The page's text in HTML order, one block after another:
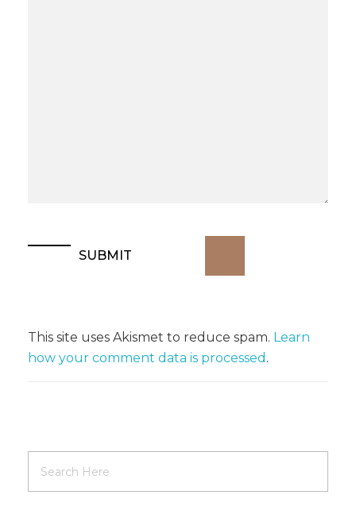
This site uses Akismet to reduce spam. Learn
how your comment data is processed .